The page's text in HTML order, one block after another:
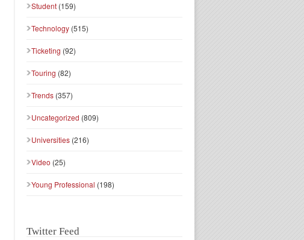
Student (159)
Technology (515)
Ticketing (92)
Touring (82)
Trends (357)
Uncategorized (809)
Universities (216)
Video (25)
Young Professional (198)
Twitter Feed